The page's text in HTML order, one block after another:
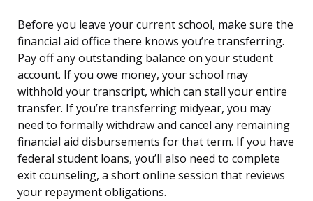
Before you leave your current school, make sure the
financial aid office there knows you’re transferring.
Pay off any outstanding balance on your student
account. If you owe money, your school may
withhold your transcript, which can stall your entire
transfer. If you’re transferring midyear, you may
need to formally withdraw and cancel any remaining
financial aid disbursements for that term. If you have
federal student loans, you’ll also need to complete
exit counseling, a short online session that reviews
your repayment obligations.